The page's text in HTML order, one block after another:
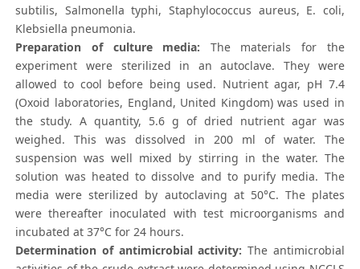
subtilis, Salmonella typhi, Staphylococcus aureus, E. coli,
Klebsiella pneumonia.
Preparation of culture media: The materials for the
experiment were sterilized in an autoclave. They were
allowed to cool before being used. Nutrient agar, pH 7.4
(Oxoid laboratories, England, United Kingdom) was used in
the study. A quantity, 5.6 g of dried nutrient agar was
weighed. This was dissolved in 200 ml of water. The
suspension was well mixed by stirring in the water. The
solution was heated to dissolve and to purify media. The
media were sterilized by autoclaving at 50°C. The plates
were thereafter inoculated with test microorganisms and
incubated at 37°C for 24 hours.
Determination of antimicrobial activity: The antimicrobial